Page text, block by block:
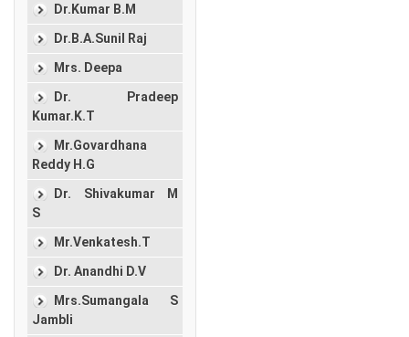
Dr.Kumar B.M
Dr.B.A.Sunil Raj
Mrs. Deepa
Dr. Pradeep
Kumar.K.T
Mr.Govardhana
Reddy H.G
Dr. Shivakumar M
S
Mr.Venkatesh.T
Dr. Anandhi D.V
Mrs.Sumangala S
Jambli